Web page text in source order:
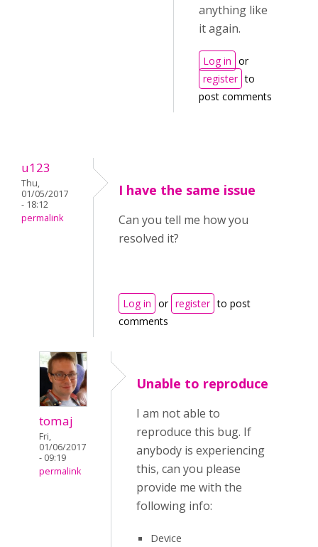
anything like
it again.
Log in or
register to
post comments
u123
Thu,
01/05/2017
- 18:12
permalink
I have the same issue
Can you tell me how you
resolved it?
Log in or register to post
comments
tomaj
Fri,
01/06/2017
- 09:19
permalink
Unable to reproduce
I am not able to
reproduce this bug. If
anybody is experiencing
this, can you please
provide me with the
following info:
Device